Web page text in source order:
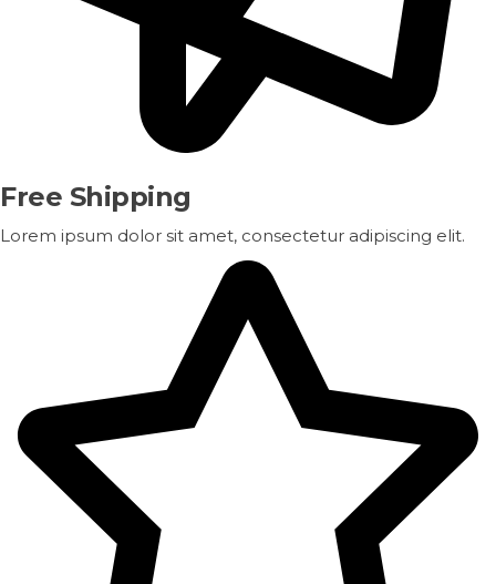
Free Shipping
Lorem ipsum dolor sit amet, consectetur adipiscing elit.